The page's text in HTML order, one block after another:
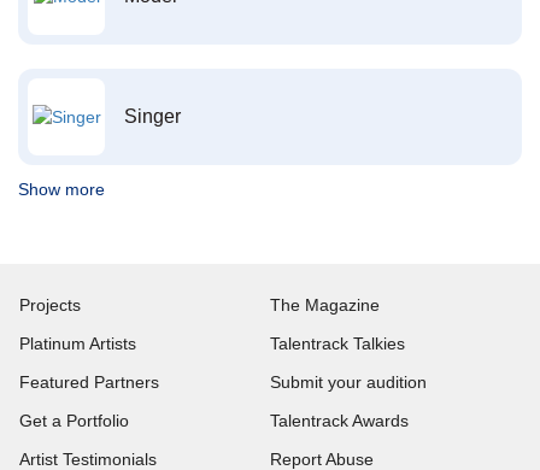
Singer
Show more
Projects
Platinum Artists
Featured Partners
Get a Portfolio
Artist Testimonials
The Magazine
Talentrack Talkies
Submit your audition
Talentrack Awards
Report Abuse